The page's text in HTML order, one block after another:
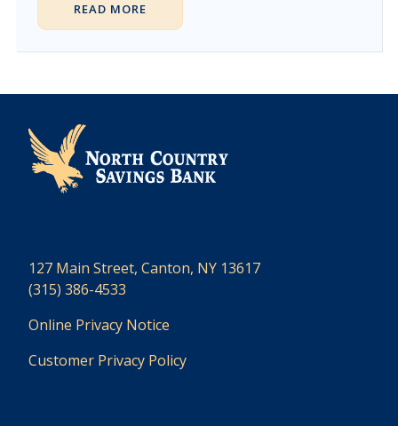
READ MORE
127 Main Street, Canton, NY 13617
(315) 386-4533
Online Privacy Notice
Customer Privacy Policy